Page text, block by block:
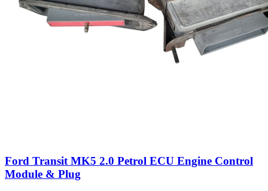
Ford Transit MK5 2.0 Petrol ECU Engine Control
Module & Plug